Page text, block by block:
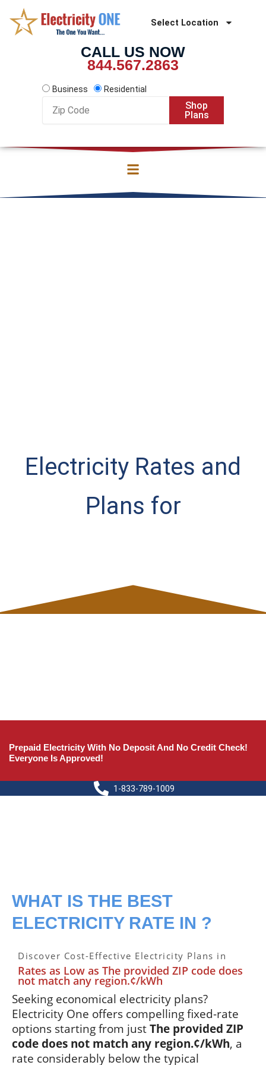
content
Select Location
CALL US NOW
844.567.2863
Business
Residential
Code
Shop
Plans
Electricity Rates and
Plans for
Prepaid Electricity With No Deposit And No Credit Check!
Everyone Is Approved!
1-833-789-1009
WHAT IS THE BEST
ELECTRICITY RATE IN ?
Discover Cost-Effective Electricity Plans in
Rates as Low as The provided ZIP code does
not match any region.¢/kWh
Seeking economical electricity plans?
Electricity One offers compelling fixed-rate
options starting from justThe provided ZIP
code does not match any region.¢/kWh, a
rate considerably below the typical